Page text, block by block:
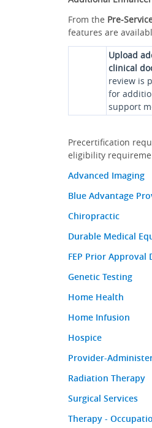
From the Pre-
features are
Upload
clinical
review is
for
support
Precertification
eligibility
Advanced Imaging
Blue Advantage
Chiropractic
Durable Medical
FEP Prior Approval
Genetic Testing
Home Health
Home Infusion
Hospice
Provider-
Radiation Therapy
Surgical Services
Therapy -